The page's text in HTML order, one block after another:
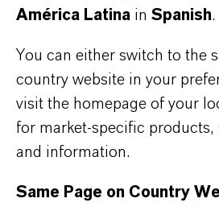
APPLICATION
Tires and heavily stressed
goods
Conveyor belts,
covers
Seals, profiles, hoses, and
América Latina in Spanish.
You can either switch to the
country website in your
visit the homepage of your
for market-specific products,
and information.
Same Page on Country